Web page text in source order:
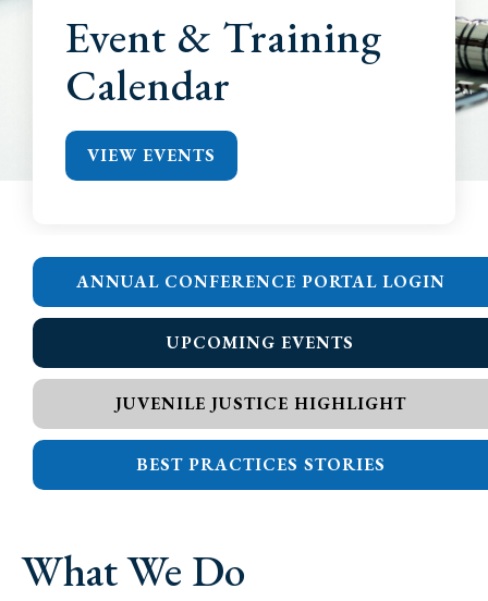
Event & Training
Calendar
VIEW EVENTS
ANNUAL CONFERENCE PORTAL LOGIN
UPCOMING EVENTS
JUVENILE JUSTICE HIGHLIGHT
BEST PRACTICES STORIES
What We Do